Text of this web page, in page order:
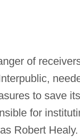
of
to save
for
Robert